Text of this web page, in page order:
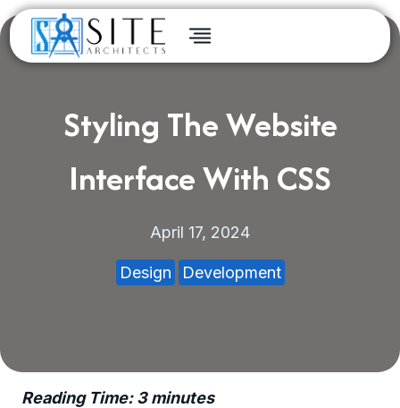
Skip
to
content
Styling The Website
Interface With CSS
April 17, 2024
Design Development
Reading Time:3minutes